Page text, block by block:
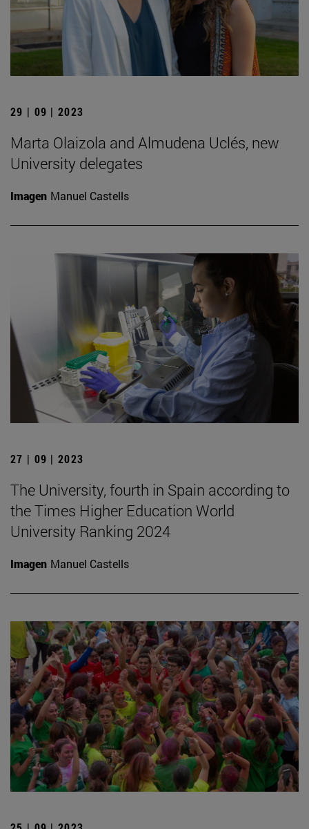
29 | 09 | 2023
Marta Olaizola and Almudena Uclés, new
University delegates
Imagen Manuel Castells
27 | 09 | 2023
The University, fourth in Spain according to
the Times Higher Education World
University Ranking 2024
Imagen Manuel Castells